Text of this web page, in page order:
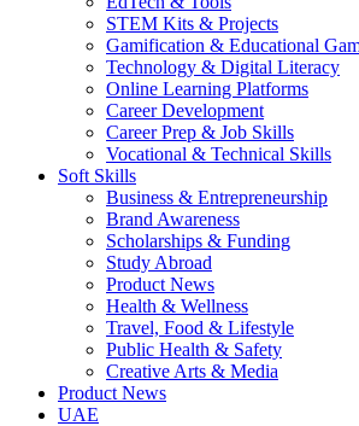
STEM Kits & Projects
Gamification & Educational
Technology & Digital Literacy
Online Learning Platforms
Career Development
Career Prep & Job Skills
Vocational & Technical Skills
Soft Skills
Business & Entrepreneurship
Brand Awareness
Scholarships & Funding
Study Abroad
Product News
Health & Wellness
Travel, Food & Lifestyle
Public Health & Safety
Creative Arts & Media
Product News
UAE